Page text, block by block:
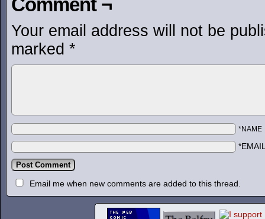
Comment ¬
Your email address will not be
marked *
*NAME
Email me when new comments are added to this thread.